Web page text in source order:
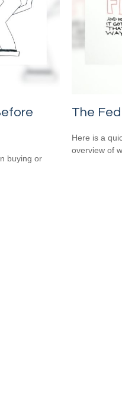
buying or
The
Here is a
overview of